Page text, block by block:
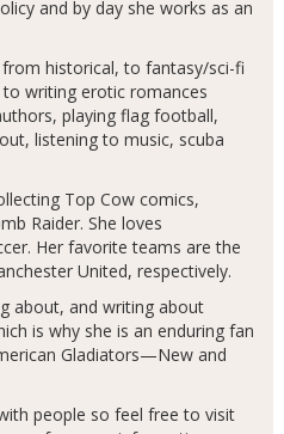
and by day she works as an
historical, to fantasy/sci-fi
writing erotic romances
playing flag football,
listening to music, scuba
Top Cow comics,
Raider. She loves
Her favorite teams are the
United, respectively.
about, and writing about
is why she is an enduring fan
Gladiators—New and
people so feel free to visit